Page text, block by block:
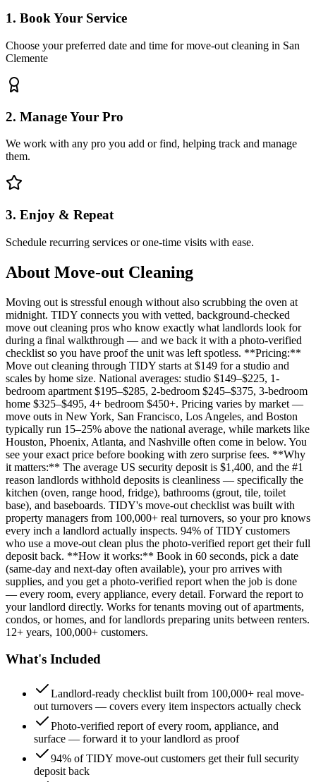
1. Book Your Service
Choose your preferred date and time for move-out cleaning in San
Clemente
2. Manage Your Pro
We work with any pro you add or find, helping track and manage
them.
3. Enjoy & Repeat
Schedule recurring services or one-time visits with ease.
About Move-out Cleaning
Moving out is stressful enough without also scrubbing the oven at
midnight. TIDY connects you with vetted, background-checked
move out cleaning pros who know exactly what landlords look for
during a final walkthrough — and we back it with a photo-verified
checklist so you have proof the unit was left spotless. **Pricing:**
Move out cleaning through TIDY starts at $149 for a studio and
scales by home size. National averages: studio $149–$225, 1-
bedroom apartment $195–$285, 2-bedroom $245–$375, 3-bedroom
home $325–$495, 4+ bedroom $450+. Pricing varies by market —
move outs in New York, San Francisco, Los Angeles, and Boston
typically run 15–25% above the national average, while markets like
Houston, Phoenix, Atlanta, and Nashville often come in below. You
see your exact price before booking with zero surprise fees. **Why
it matters:** The average US security deposit is $1,400, and the #1
reason landlords withhold deposits is cleanliness — specifically the
kitchen (oven, range hood, fridge), bathrooms (grout, tile, toilet
base), and baseboards. TIDY's move-out checklist was built with
property managers from 100,000+ real turnovers, so your pro knows
every inch a landlord actually inspects. 94% of TIDY customers
who use a move-out clean plus the photo-verified report get their full
deposit back. **How it works:** Book in 60 seconds, pick a date
(same-day and next-day often available), your pro arrives with
supplies, and you get a photo-verified report when the job is done
— every room, every appliance, every detail. Forward the report to
your landlord directly. Works for tenants moving out of apartments,
condos, or homes, and for landlords preparing units between renters.
12+ years, 100,000+ customers.
What's Included
Landlord-ready checklist built from 100,000+ real move-
out turnovers — covers every item inspectors actually check
Photo-verified report of every room, appliance, and
surface — forward it to your landlord as proof
94% of TIDY move-out customers get their full security
deposit back